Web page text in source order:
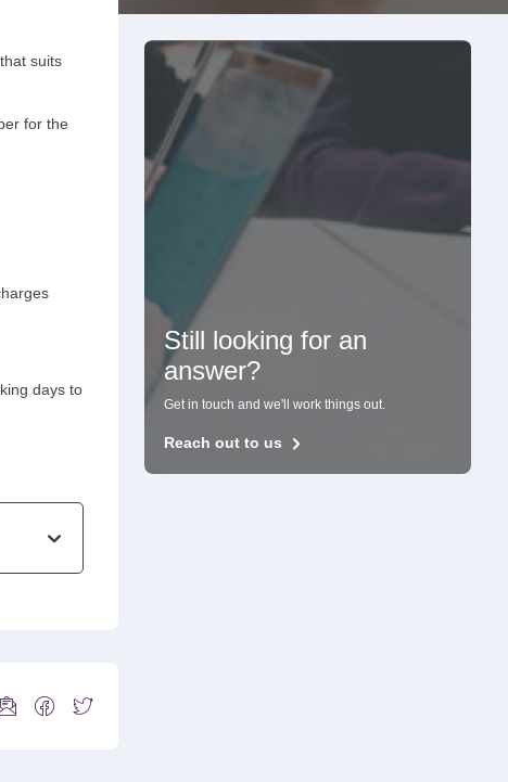
suits
for the
days to
Still looking for an
answer?
Get in touch and we'll work things out.
Reach out to us